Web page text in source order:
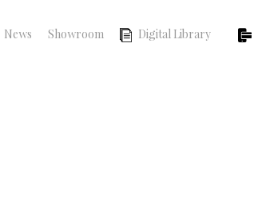
News Showroom Digital Library